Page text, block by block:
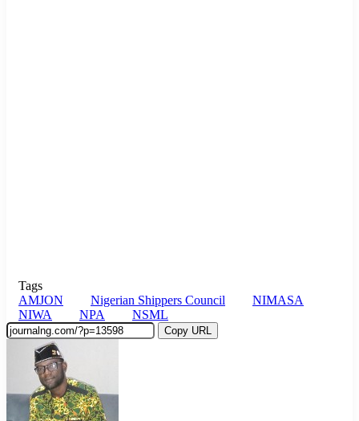
Tags
AMJON
Nigerian Shippers Council
NIMASA
NIWA
NPA NSML
Copy URL